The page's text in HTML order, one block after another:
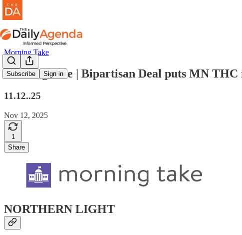
Subscribe Sign in
Morning Take
morning take | Bipartisan Deal puts MN
11.12..25
Nov 12, 2025
1
Share
NORTHERN LIGHT